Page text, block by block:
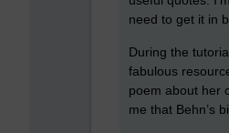
need to get it in
During the
fabulous
poem about her
me that Behn’s